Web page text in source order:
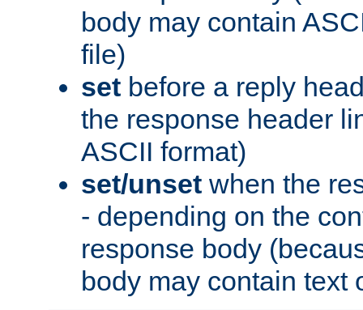
body may contain
file)
set before a reply
the response header
ASCII format)
set/unset when the
- depending on the
response body
body may contain text